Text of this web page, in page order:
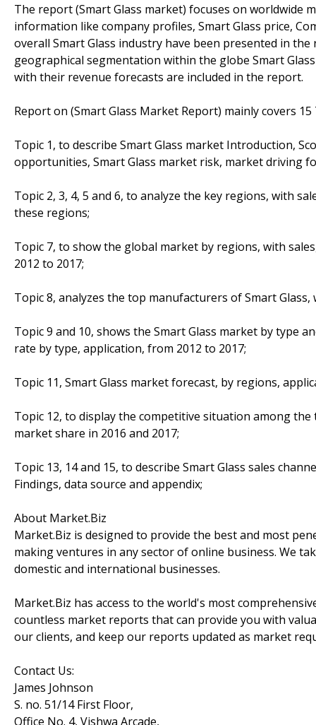
The report (Smart Glass market) focuses on worldwide
information like company profiles, Smart Glass price,
overall Smart Glass industry have been presented in
geographical segmentation within the globe Smart
with their revenue forecasts are included in the report.
Report on (Smart Glass Market Report) mainly covers
Topic 1, to describe Smart Glass market Introduction,
opportunities, Smart Glass market risk, market driving
Topic 2, 3, 4, 5 and 6, to analyze the key regions, with
these regions;
Topic 7, to show the global market by regions, with
2012 to 2017;
Topic 8, analyzes the top manufacturers of Smart
Topic 9 and 10, shows the Smart Glass market by type
rate by type, application, from 2012 to 2017;
Topic 11, Smart Glass market forecast, by regions,
Topic 12, to display the competitive situation among
market share in 2016 and 2017;
Topic 13, 14 and 15, to describe Smart Glass sales
Findings, data source and appendix;
About Market.Biz
Market.Biz is designed to provide the best and most
making ventures in any sector of online business. We
domestic and international businesses.
Market.Biz has access to the world's most
countless market reports that can provide you with
our clients, and keep our reports updated as market
Contact Us:
James Johnson
S. no. 51/14 First Floor,
Office No. 4, Vishwa Arcade,